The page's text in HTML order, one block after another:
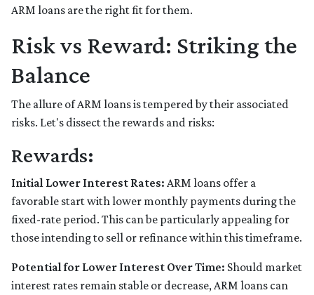
ARM loans are the right fit for them.
Risk vs Reward: Striking the
Balance
The allure of ARM loans is tempered by their associated
risks. Let's dissect the rewards and risks:
Rewards:
Initial Lower Interest Rates: ARM loans offer a
favorable start with lower monthly payments during the
fixed-rate period. This can be particularly appealing for
those intending to sell or refinance within this timeframe.
Potential for Lower Interest Over Time: Should market
interest rates remain stable or decrease, ARM loans can